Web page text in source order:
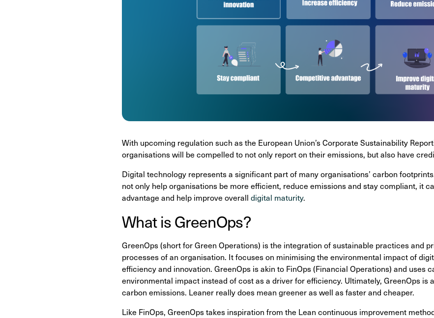
With upcoming regulation such as the European Union’s Corporate Sustainability
organisations will be compelled to not only report on their emissions, but also have
Digital technology represents a significant part of many organisations’ carbon
not only help organisations be more efficient, reduce emissions and stay compliant, it
advantage and help improve overall digital maturity.
What is GreenOps?
GreenOps (short for Green Operations) is the integration of sustainable practices and
processes of an organisation. It focuses on minimising the environmental impact of
efficiency and innovation. GreenOps is akin to FinOps (Financial Operations) and uses
environmental impact instead of cost as a driver for efficiency. Ultimately, GreenOps is
carbon emissions. Leaner really does mean greener as well as faster and cheaper.
Like FinOps, GreenOps takes inspiration from the Lean continuous improvement